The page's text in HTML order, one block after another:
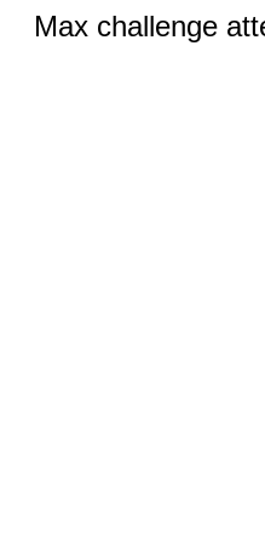
Max challenge